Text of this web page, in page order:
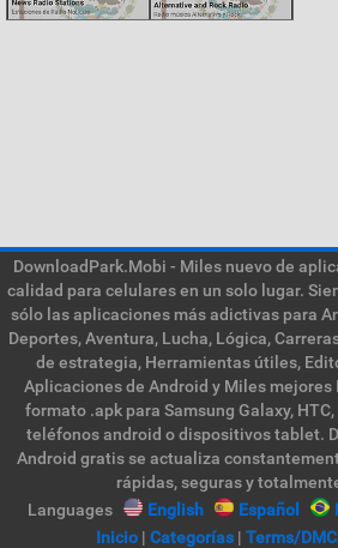
DownloadPark.Mobi - Miles nuevo de
calidad para celulares en un solo lugar.
sólo las aplicaciones más adictivas para
Deportes, Aventura, Lucha, Lógica,
de estrategia, Herramientas útiles,
Aplicaciones de Android y Miles mejores
formato .apk para Samsung Galaxy, HTC,
teléfonos android o dispositivos tablet.
Android gratis se actualiza
rápidas, seguras y
Languages
English Español
Inicio | Categorías | Terms/